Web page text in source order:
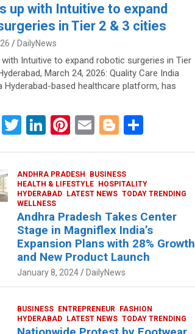
TELUGU TODAY TRENDING
Stage at Platform 65
up with Intuitive to expand
in Tier 2 & 3 cities
DailyNews
with Intuitive to expand robotic surgeries in Tier
March 24, 2026: Quality Care India
Hyderabad-based healthcare platform, has
F
T
er
Li
dI
n
Pi
es
t
E
Bl
g
er
e
ANDHRA PRADESH
BUSINESS
HEALTH & LIFESTYLE HOSPITALITY
HYDERABAD LATEST NEWS TODAY TRENDING
WELLNESS
Andhra Pradesh Takes Center
Stage in Magniflex India’s
Expansion Plans with 28% Growth
and New Product Launch
January 8, 2024 DailyNews
BUSINESS ENTREPRENEUR
FASHION
HYDERABAD LATEST NEWS TODAY TRENDING